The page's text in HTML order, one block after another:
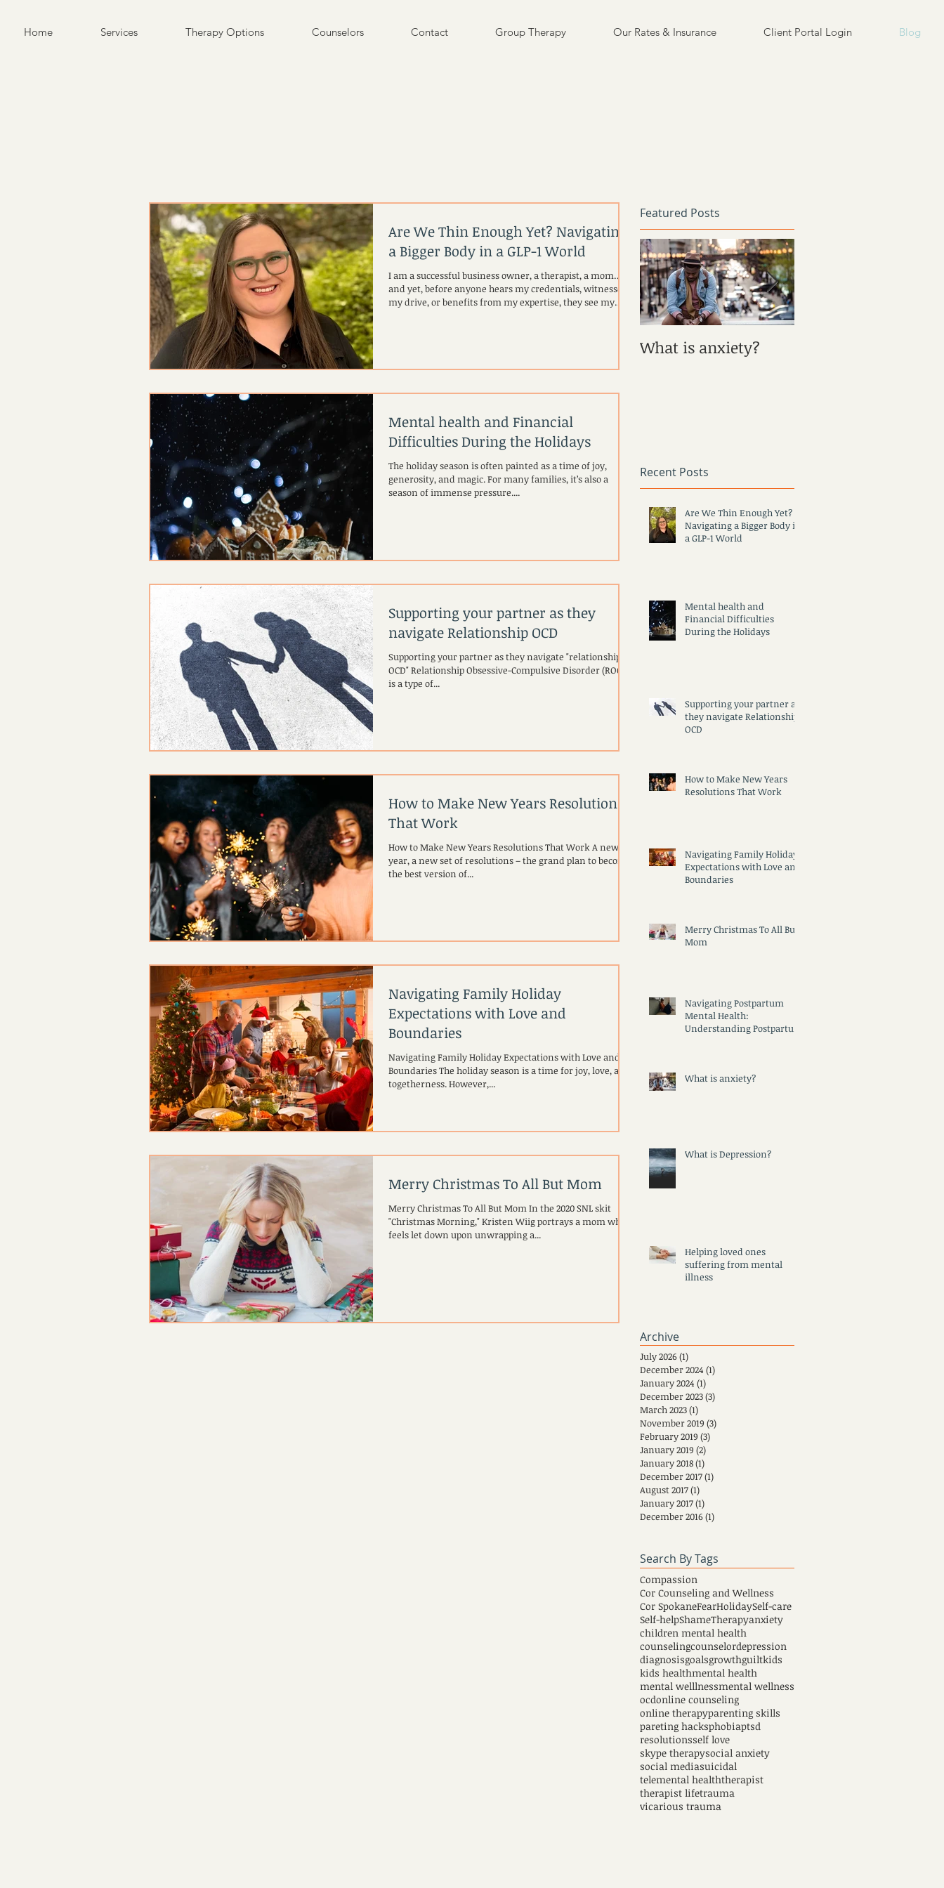
Home Services Therapy Options Counselors Contact Group Therapy Our Rates & Insurance Client Portal Login Blog
Are We Thin Enough Yet? Navigating
a Bigger Body in a GLP-1 World
I am a successful business owner, a therapist, a mom…
and yet, before anyone hears my credentials, witnesses
my drive, or benefits from my expertise, they see my
automatically misread as a moral failing. Before I even
Mental health and Financial
Difficulties During the Holidays
The holiday season is often painted as a time of joy,
generosity, and magic. For many families, it’s also a
season of immense pressure....
Supporting your partner as they
navigate Relationship OCD
Supporting your partner as they navigate "relationship
OCD" Relationship Obsessive-Compulsive Disorder (ROCD)
is a type of...
How to Make New Years Resolutions
That Work
How to Make New Years Resolutions That Work A new
year, a new set of resolutions – the grand plan to become
the best version of...
Navigating Family Holiday
Expectations with Love and
Boundaries
Navigating Family Holiday Expectations with Love and
Boundaries The holiday season is a time for joy, love, and
togetherness. However,...
Merry Christmas To All But Mom
Merry Christmas To All But Mom In the 2020 SNL skit
"Christmas Morning," Kristen Wiig portrays a mom who
feels let down upon unwrapping a...
Featured Posts
What is anxiety?
Recent Posts
Are We Thin Enough Yet?
Navigating a Bigger Body in
a GLP-1 World
Mental health and
Financial Difficulties
During the Holidays
Supporting your partner as
they navigate Relationship
OCD
How to Make New Years
Resolutions That Work
Navigating Family Holiday
Expectations with Love and
Boundaries
Merry Christmas To All But
Mom
Navigating Postpartum
Mental Health:
Understanding Postpartum
What is anxiety?
What is Depression?
Helping loved ones
suffering from mental
illness
Archive
July 2026(1)
December 2024 (1)
January 2024 (1)
December 2023(3)
March 2023(1)
November 2019 (3)
February 2019 (3)
January 2019 (2)
January 2018(1)
December 2017(1)
August 2017(1)
January 2017(1)
December 2016(1)
Search By Tags
Compassion
Cor Counseling and Wellness
Cor SpokaneFearHolidaySelf-care
Self-helpShameTherapyanxiety
children mental health
counselingcounselordepression
diagnosisgoalsgrowthguiltkids
kids healthmental health
mental welllnessmental wellness
ocdonline counseling
online therapyparenting skills
pareting hacksphobiaptsd
resolutionsself love
skype therapysocial anxiety
social mediasuicidal
telemental healththerapist
therapist lifetrauma
vicarious trauma